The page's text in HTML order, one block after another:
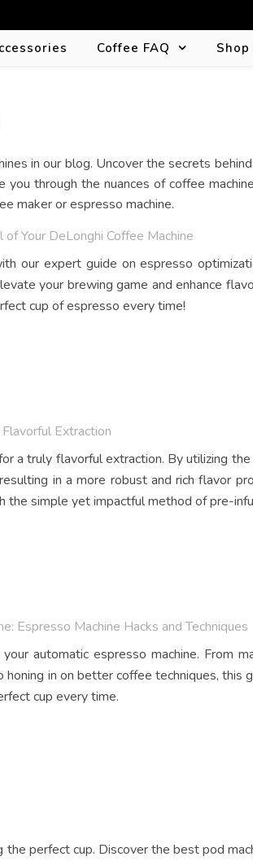
Coffee FAQ
through the nuances of coffee
maker or espresso machine.
Your DeLonghi Coffee Machine
our expert guide on espresso
your brewing game and enhance
cup of espresso every time!
Extraction
a truly flavorful extraction. By utilizing
in a more robust and rich flavor
the simple yet impactful method of pre-
Espresso Machine Hacks and Techniques
automatic espresso machine. From
in on better coffee techniques, this
cup every time.
perfect cup. Discover the best pod